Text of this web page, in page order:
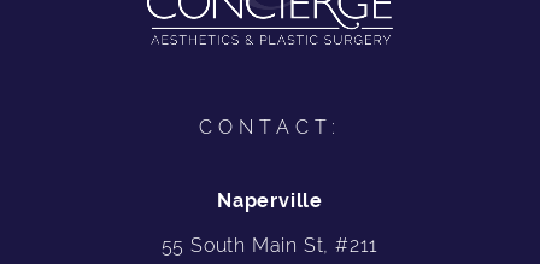
CONTACT:
Naperville
55 South Main St, #211